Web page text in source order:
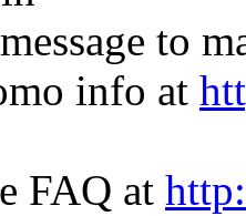
to
info at
FAQ at